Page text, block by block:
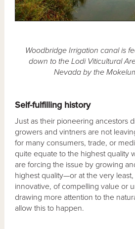
Woodbridge Irrigation canal is
down to the Lodi Viticultural
Nevada by the
Self-fulfilling history
Just as their pioneering ancestors
growers and vintners are not
for many consumers, trade, or
quite equate to the highest quality
are forcing the issue by growing
highest quality—or at the very
innovative, of compelling value or
drawing more attention to the
allow this to happen.